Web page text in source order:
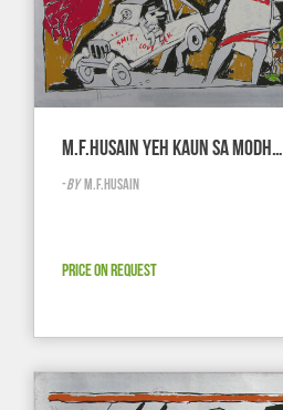
M.F.HUSAIN YEH KAUN SA MODH…
-BY M.F.HUSAIN
PRICE ON REQUEST